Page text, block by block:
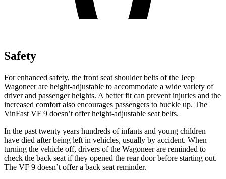
Safety
For enhanced safety, the front seat shoulder belts of the Jeep
Wagoneer are height-adjustable to accommodate a wide variety of
driver and passenger heights. A better fit can prevent injuries and the
increased comfort also encourages passengers to buckle up. The
VinFast VF 9 doesn’t offer height-adjustable seat belts.
In the past twenty years hundreds of infants and young children
have died after being left in vehicles, usually by accident. When
turning the vehicle off, drivers of the Wagoneer are reminded to
check the back seat if they opened the rear door before starting out.
The VF 9 doesn’t offer a back seat reminder.